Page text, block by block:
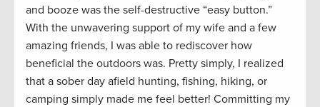
and booze was the self-destructive “easy button.”
With the unwavering support of my wife and a few
amazing friends, I was able to rediscover how
beneficial the outdoors was. Pretty simply, I realized
that a sober day afield hunting, fishing, hiking, or
camping simply made me feel better! Committing my